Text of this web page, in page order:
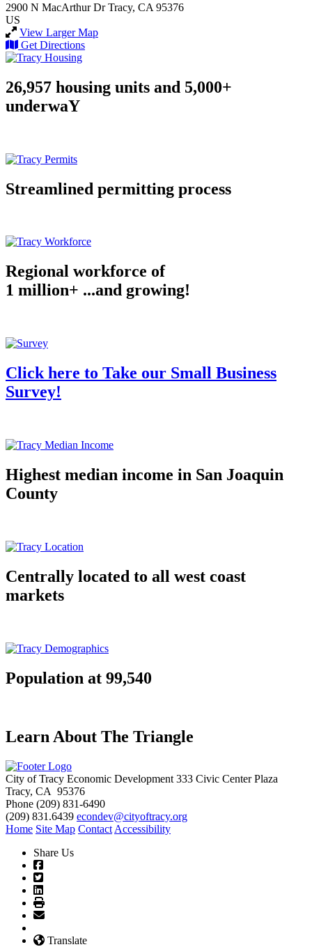
2900 N MacArthur Dr Tracy, CA 95376
US
View Larger Map
Get Directions
26,957 housing units and 5,000+
underwaY
Streamlined permitting process
Regional workforce of
1 million+ ...and growing!
Click here to Take our Small Business
Survey!
Highest median income in San Joaquin
County
Centrally located to all west coast
markets
Population at 99,540
Learn About The Triangle
City of Tracy Economic Development 333 Civic Center Plaza
Tracy, CA 95376
Phone (209) 831-6490
(209) 831.6439 econdev@cityoftracy.org
Home Site Map Contact Accessibility
Share Us
Translate